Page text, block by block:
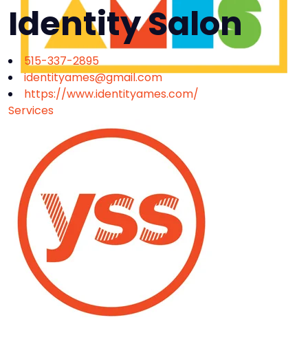
Identity Salon
515-337-2895
identityames@gmail.com
https://www.identityames.com/
Services